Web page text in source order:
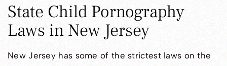
State Child Pornography
Laws in New Jersey
New Jersey has some of the strictest laws on the